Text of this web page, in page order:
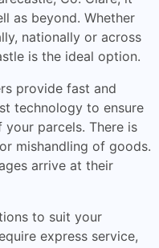
as beyond. Whether
nationally or across
is the ideal option.
provide fast and
technology to ensure
parcels. There is
mishandling of goods.
arrive at their
to suit your
express service,